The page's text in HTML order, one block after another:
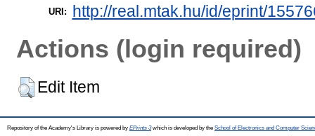
URI: http://real.mtak.hu/id/eprint/
Actions (login required)
Edit Item
Repository of the Academy's Library is powered by EPrints 3which is developed by the School of Electronics and Computer